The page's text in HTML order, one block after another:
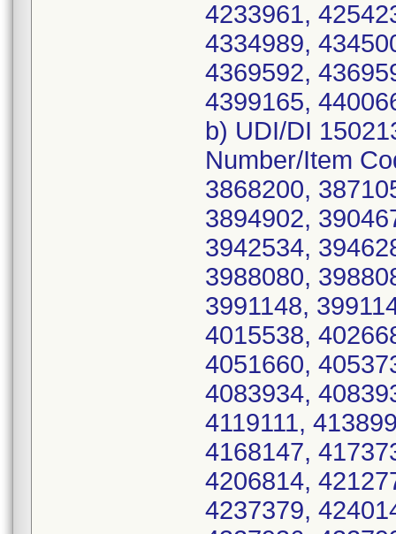
4233961,
4334989,
4369592,
4399165,
b) UDI/DI
Number/Item
3868200,
3894902,
3942534,
3988080,
3991148,
4015538,
4051660,
4083934,
4119111,
4168147,
4206814,
4237379,